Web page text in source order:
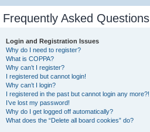
Frequently Asked Questions
Login and Registration Issues
Why do I need to register?
What is COPPA?
Why can’t I register?
I registered but cannot login!
Why can’t I login?
I registered in the past but cannot login any more?!
I’ve lost my password!
Why do I get logged off automatically?
What does the “Delete all board cookies” do?